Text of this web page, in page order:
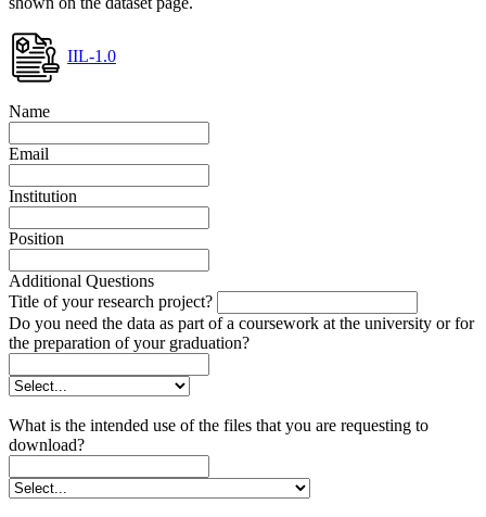
IIL-1.0
Name
Email
Institution
Position
Additional Questions
Title of your research project?
Do you need the data as part of a coursework at the university or for
the preparation of your graduation?
What is the intended use of the files that you are requesting to
download?